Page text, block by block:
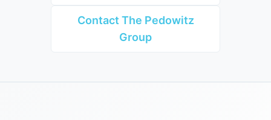
Contact The Pedowitz
Group